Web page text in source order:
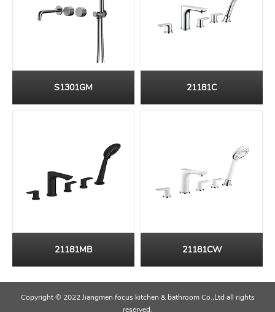
S1301GM 21181C
21181MB 21181CW
Copyright © 2022 Jiangmen focus kitchen & bathroom Co.,Ltd all rights
reserved.